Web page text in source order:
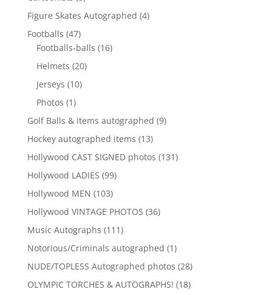
products
Figure Skates Autographed 44
Footballs 4747
products
Footballs-balls 1616
Helmets 2020
Jerseys 1010
Photos 11
product
Golf Balls & items autographed 99
Hockey autographed items 1313
products
Hollywood CAST SIGNED photos 131131
Hollywood LADIES 9999
Hollywood MEN 103103
products
Hollywood VINTAGE PHOTOS 3636
Music Autographs 111111
products
Notorious/Criminals autographed 11
product
NUDE/TOPLESS Autographed photos 2828
products
OLYMPIC TORCHES & AUTOGRAPHS! 1818